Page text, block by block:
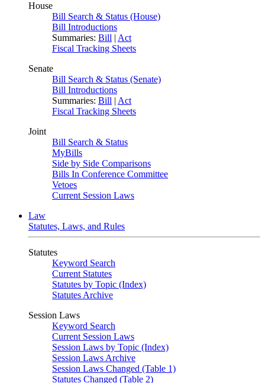
House
Bill Search & Status (House)
Bill Introductions
Summaries: Bill | Act
Fiscal Tracking Sheets
Senate
Bill Search & Status (Senate)
Bill Introductions
Summaries: Bill | Act
Fiscal Tracking Sheets
Joint
Bill Search & Status
MyBills
Side by Side Comparisons
Bills In Conference Committee
Vetoes
Current Session Laws
Law
Statutes, Laws, and Rules
Statutes
Keyword Search
Current Statutes
Statutes by Topic (Index)
Statutes Archive
Session Laws
Keyword Search
Current Session Laws
Session Laws by Topic (Index)
Session Laws Archive
Session Laws Changed (Table 1)
Statutes Changed (Table 2)